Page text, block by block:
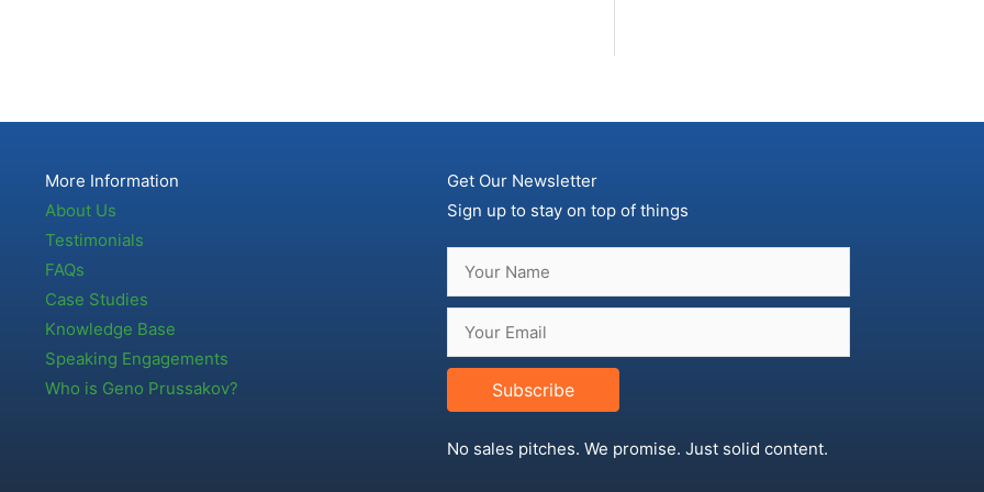
More Information
About Us
Testimonials
FAQs
Case Studies
Knowledge Base
Speaking Engagements
Who is Geno Prussakov?
Get Our Newsletter
Sign up to stay on top of things
Subscribe
No sales pitches. We promise. Just solid content.